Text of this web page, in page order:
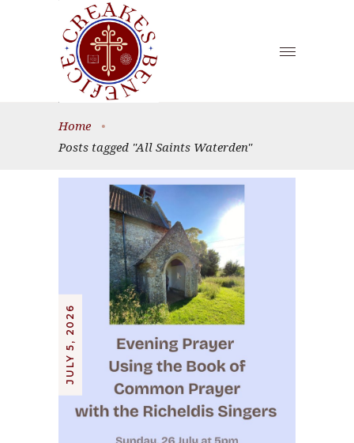
Home
•
Posts tagged "All Saints Waterden"
JULY 5, 2026